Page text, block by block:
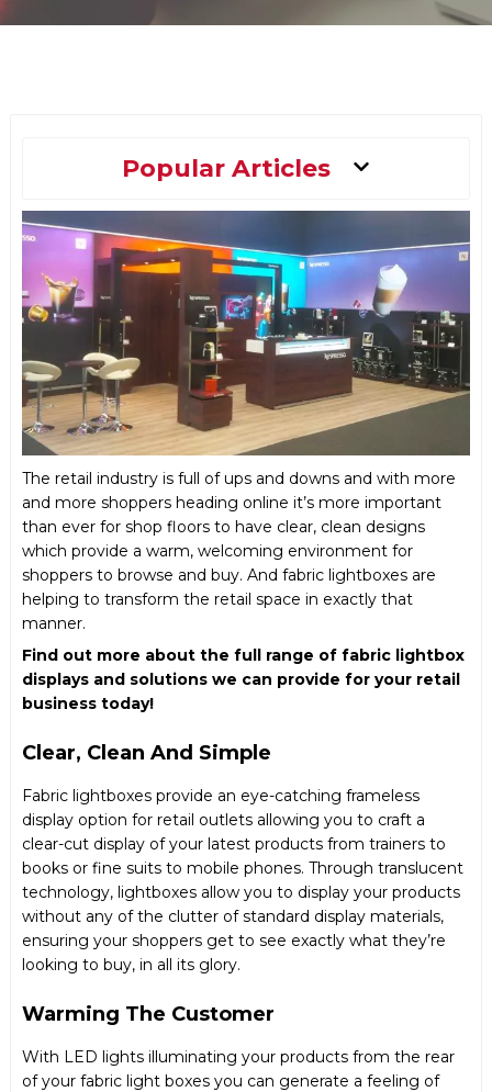
Main
Menu
Popular Articles
The retail industry is full of ups and downs and with more
and more shoppers heading online it’s more important
than ever for shop floors to have clear, clean designs
which provide a warm, welcoming environment for
shoppers to browse and buy. And fabric lightboxes are
helping to transform the retail space in exactly that
manner.
Find out more about the full range of fabric lightbox
displays and solutions we can provide for your retail
business today!
Clear, Clean And Simple
Fabric lightboxes provide an eye-catching frameless
display option for retail outlets allowing you to craft a
clear-cut display of your latest products from trainers to
books or fine suits to mobile phones. Through translucent
technology, lightboxes allow you to display your products
without any of the clutter of standard display materials,
ensuring your shoppers get to see exactly what they’re
looking to buy, in all its glory.
Warming The Customer
With LED lights illuminating your products from the rear
of your fabric light boxes you can generate a feeling of